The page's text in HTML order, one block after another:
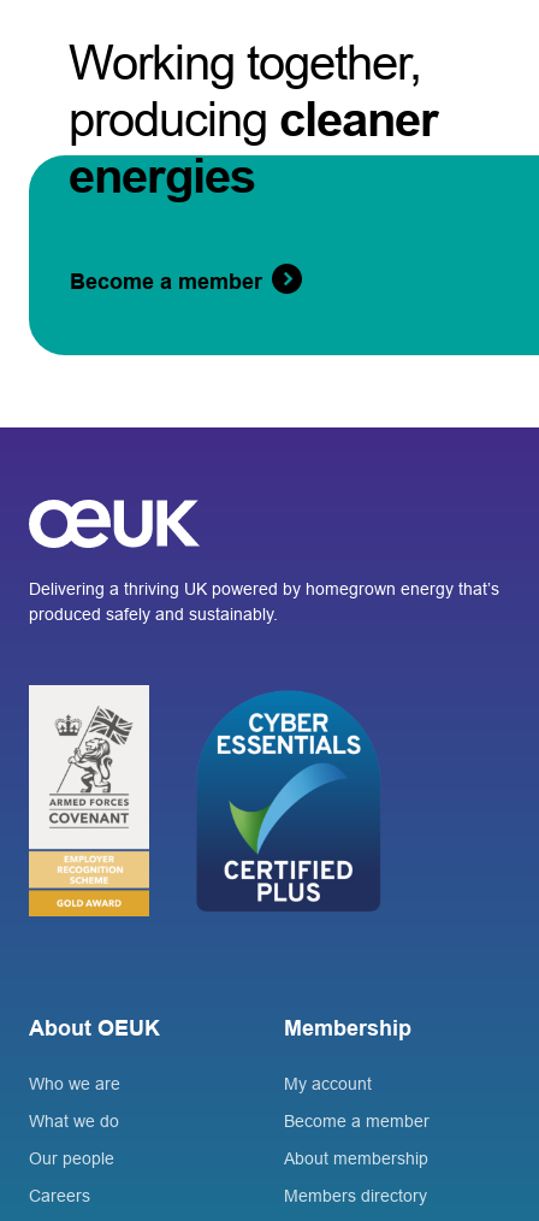
Working together,
producing cleaner
energies
Become a member
Delivering a thriving UK powered by homegrown energy that’s
produced safely and sustainably.
About OEUK
Who we are
What we do
Our people
Careers
Membership
My account
Become a member
About membership
Members directory